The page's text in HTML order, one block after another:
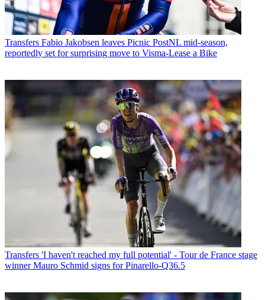
Transfers Fabio Jakobsen leaves Picnic PostNL mid-season,
reportedly set for surprising move to Visma-Lease a Bike
Transfers 'I haven't reached my full potential' - Tour de France stage
winner Mauro Schmid signs for Pinarello-Q36.5